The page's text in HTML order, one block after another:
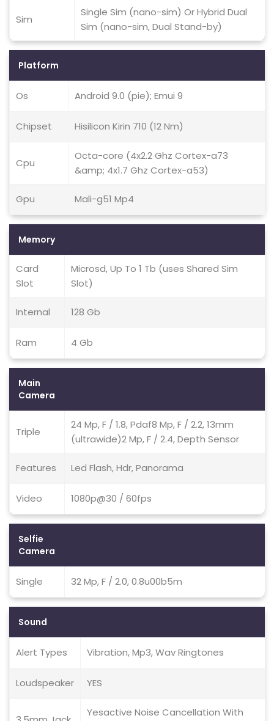
Sim
Single Sim (nano-sim) Or Hybrid Dual
Sim (nano-sim, Dual Stand-by)
Platform
Os Android 9.0 (pie); Emui 9
Chipset Hisilicon Kirin 710 (12 Nm)
Cpu
Octa-core (4x2.2 Ghz Cortex-a73
&amp; 4x1.7 Ghz Cortex-a53)
Gpu Mali-g51 Mp4
Memory
Card
Slot
Microsd, Up To 1 Tb (uses Shared Sim
Slot)
Internal 128 Gb
Ram 4 Gb
Main
Camera
Triple
24 Mp, F / 1.8, Pdaf8 Mp, F / 2.2, 13mm
(ultrawide)2 Mp, F / 2.4, Depth Sensor
Features Led Flash, Hdr, Panorama
Video 1080p@30 / 60fps
Selfie
Camera
Single 32 Mp, F / 2.0, 0.8u00b5m
Sound
Alert Types Vibration, Mp3, Wav Ringtones
Loudspeaker YES
Yesactive Noise Cancellation With